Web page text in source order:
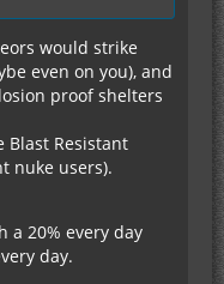
would strike
even on you), and
proof shelters
Blast Resistant
nuke users).
a 20% every day
day.